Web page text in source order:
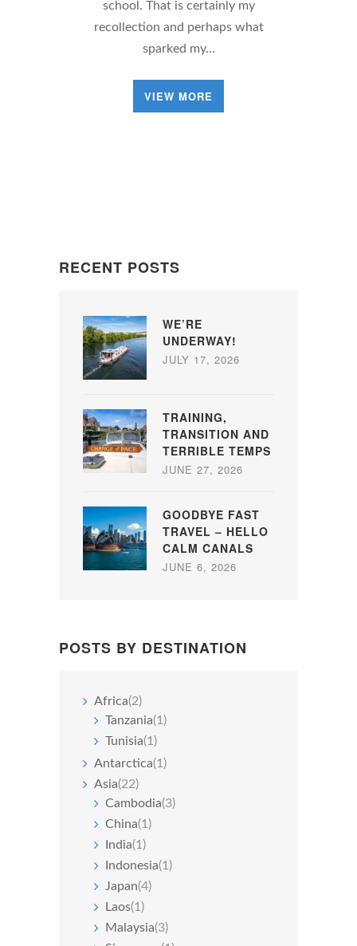
school. That is certainly my
recollection and perhaps what
sparked my…
VIEW MORE
RECENT POSTS
WE’RE
UNDERWAY!
JULY 17, 2026
TRAINING,
TRANSITION AND
TERRIBLE TEMPS
JUNE 27, 2026
GOODBYE FAST
TRAVEL – HELLO
CALM CANALS
JUNE 6, 2026
POSTS BY DESTINATION
Africa(2)
Tanzania(1)
Tunisia(1)
Antarctica(1)
Asia(22)
Cambodia(3)
China(1)
India(1)
Indonesia(1)
Japan(4)
Laos(1)
Malaysia(3)